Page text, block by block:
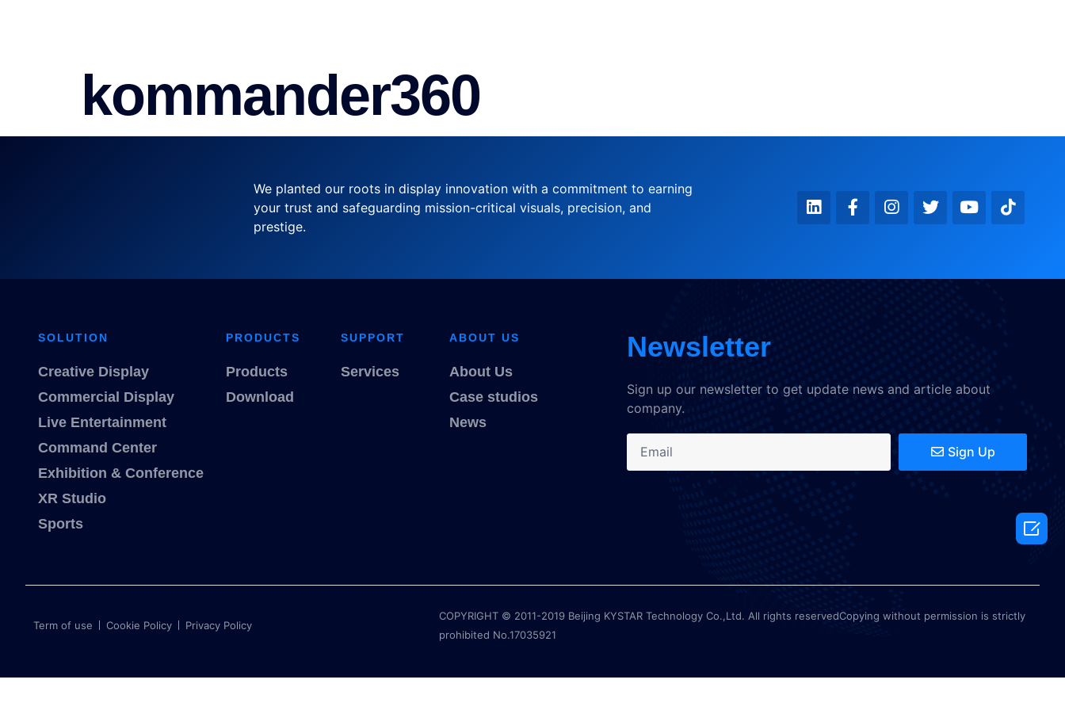
kommander360
We planted our roots in display innovation with a commitment to earning
your trust and safeguarding mission-critical visuals, precision, and
prestige.
SOLUTION
Creative Display
Commercial Display
Live Entertainment
Command Center
Exhibition & Conference
XR Studio
Sports
PRODUCTS
Products
Download
SUPPORT
Services
ABOUT US
About Us
Case studios
News
Newsletter
Sign up our newsletter to get update news and article about
company.
Sign Up
Term of use Cookie Policy Privacy Policy
COPYRIGHT © 2011-2019 Beijing KYSTAR Technology Co.,Ltd. All rights reservedCopying without permission is strictly
prohibited No.17035921
